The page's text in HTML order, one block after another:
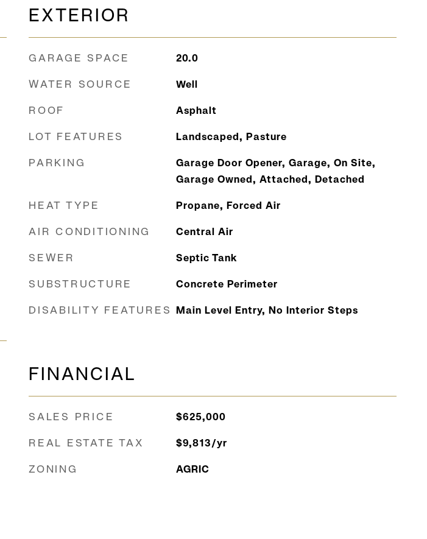
EXTERIOR
GARAGE SPACE 20.0
WATER SOURCE Well
ROOF Asphalt
LOT FEATURES Landscaped, Pasture
PARKING
Garage Door Opener, Garage, On Site,
Garage Owned, Attached, Detached
HEAT TYPE Propane, Forced Air
AIR CONDITIONING Central Air
SEWER Septic Tank
SUBSTRUCTURE Concrete Perimeter
DISABILITY FEATURES Main Level Entry, No Interior Steps
FINANCIAL
SALES PRICE $625,000
REAL ESTATE TAX $9,813/yr
ZONING AGRIC